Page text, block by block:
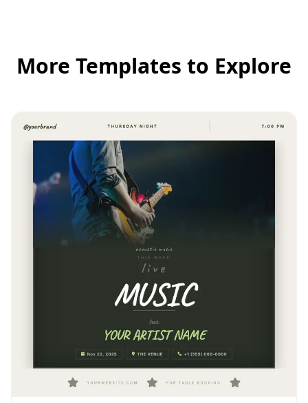
More Templates to Explore